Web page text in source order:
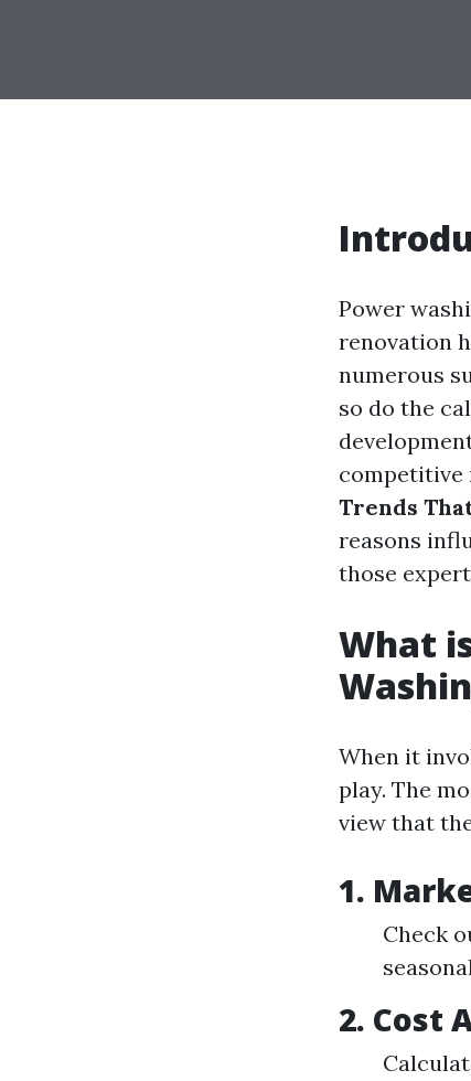
Power
renovation
numerous
so do the
competitive
Trends
reasons
those
What
When it
play. The
view that
1.
Check
2. Cost